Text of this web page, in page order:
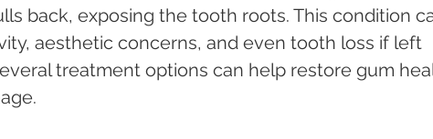
back, exposing the tooth roots. This condition
aesthetic concerns, and even tooth loss if left
treatment options can help restore gum